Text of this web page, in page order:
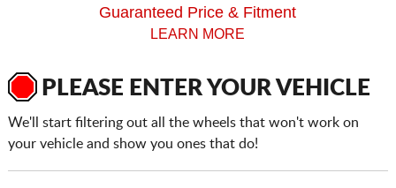
Guaranteed Price & Fitment
LEARN MORE
PLEASE ENTER YOUR VEHICLE
We'll start filtering out all the wheels that won't work on
your vehicle and show you ones that do!